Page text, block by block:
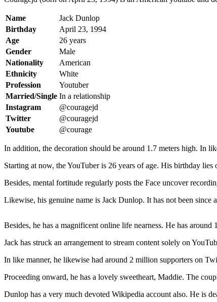
Name
Jack Dunlop
Birthday
April 23, 1994
Age
26 years
Gender
Male
Nationality
American
Ethnicity
White
Profession
Youtuber
Married/Single In a relationship
Instagram
@couragejd
Twitter
@couragejd
Youtube
@courage
In addition, the decoration should be around 1.7 meters high. In
Starting at now, the YouTuber is 26 years of age. His birthday
Besides, mental fortitude regularly posts the Face uncover
Likewise, his genuine name is Jack Dunlop. It has not been since
Besides, he has a magnificent online life nearness. He has
Jack has struck an arrangement to stream content solely on
In like manner, he likewise had around 2 million supporters on
Proceeding onward, he has a lovely sweetheart, Maddie. The
Dunlop has a very much devoted Wikipedia account also. He is